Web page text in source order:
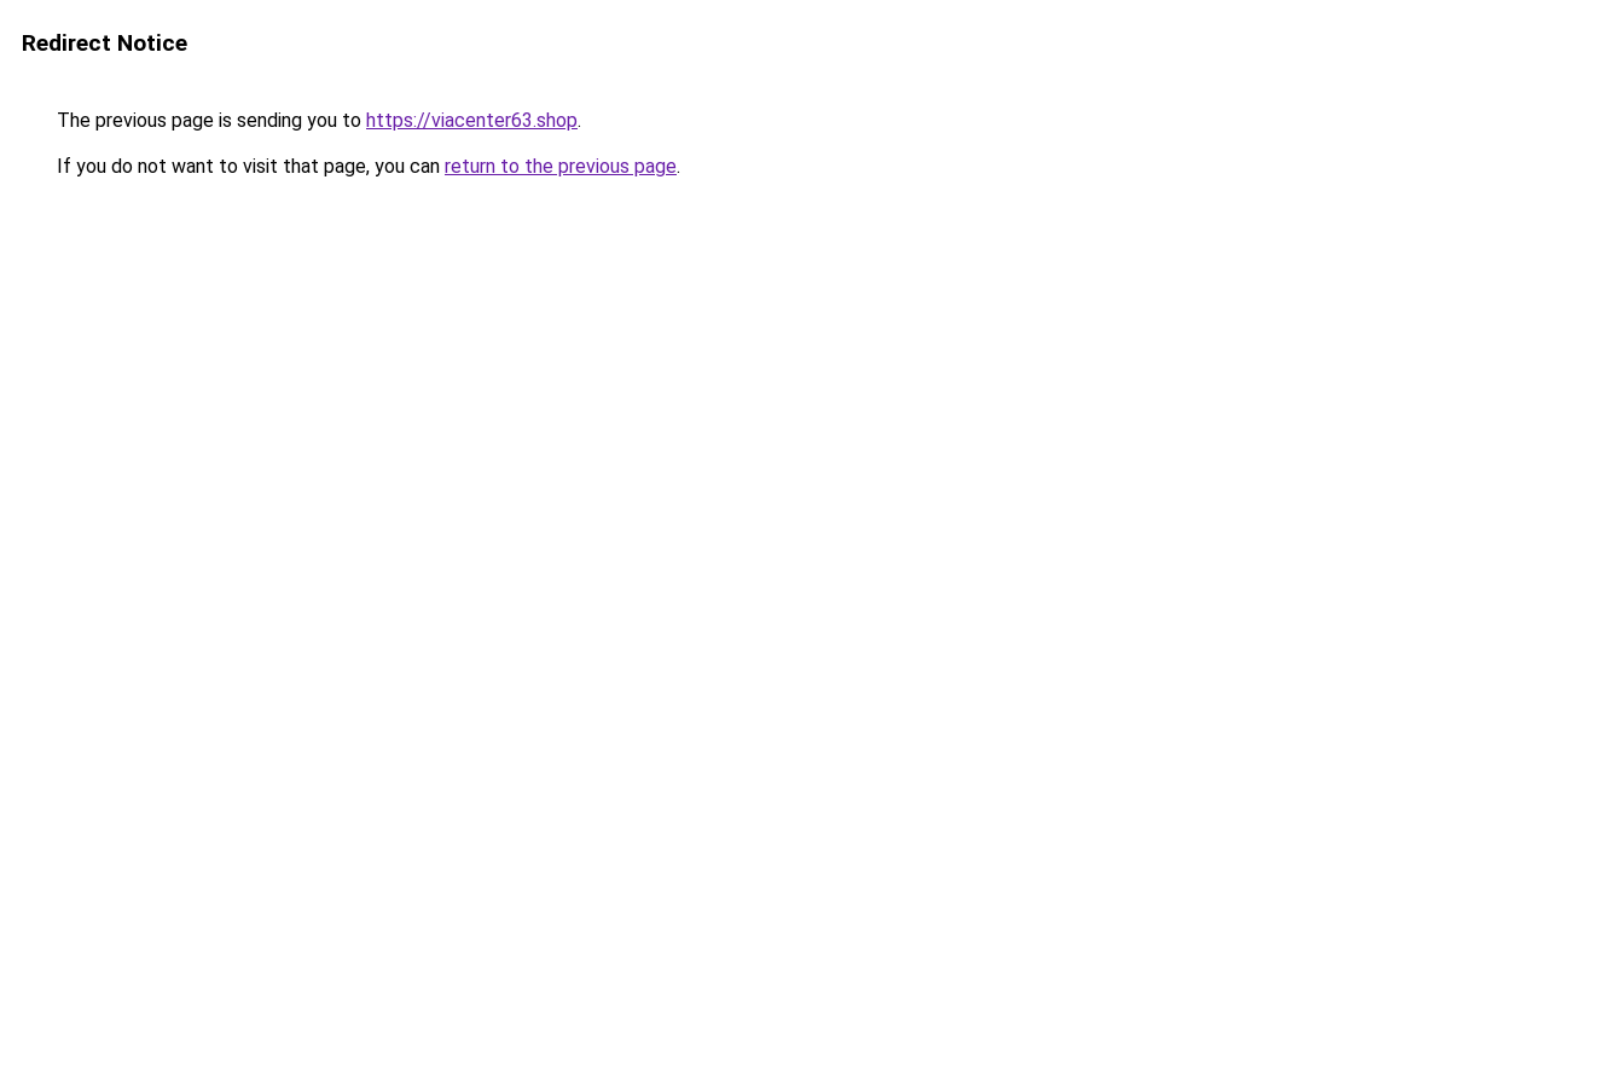
Redirect Notice
The previous page is sending you to https://viacenter63.shop.
If you do not want to visit that page, you can return to the previous page.